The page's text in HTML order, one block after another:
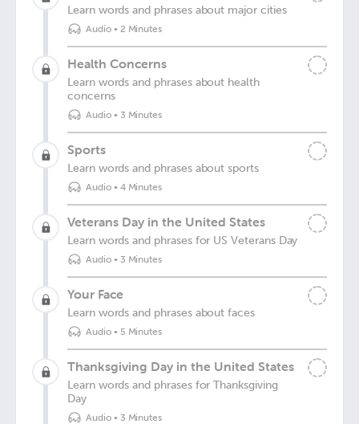
Learn words and phrases about major cities
Audio• 2 Minutes
Health Concerns
Learn words and phrases about health
concerns
Audio• 3 Minutes
Sports
Learn words and phrases about sports
Audio• 4 Minutes
Veterans Day in the United States
Learn words and phrases for US Veterans Day
Audio• 3 Minutes
Your Face
Learn words and phrases about faces
Audio• 5 Minutes
Thanksgiving Day in the United States
Learn words and phrases for Thanksgiving
Day
Audio• 3 Minutes